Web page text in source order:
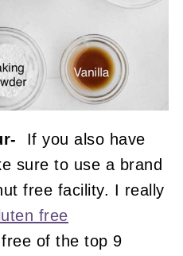
If you also have
sure to use a brand
free facility. I really
free
free of the top 9